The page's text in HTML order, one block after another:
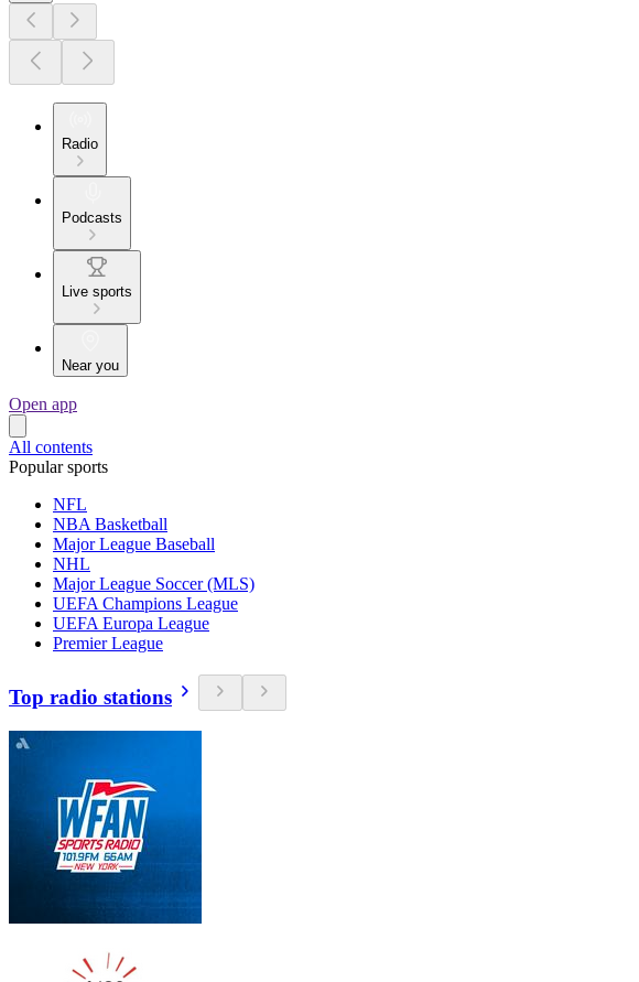
Radio
Podcasts
Live sports
Near you
Open app
All contents
Popular sports
NFL
NBA Basketball
Major League Baseball
NHL
Major League Soccer (MLS)
UEFA Champions League
UEFA Europa League
Premier League
Top radio stations